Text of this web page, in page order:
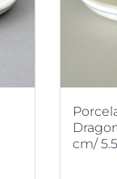
cm/